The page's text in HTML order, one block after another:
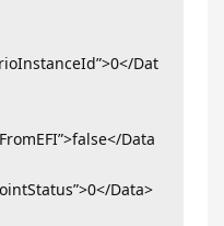
Dat
Data
Data>